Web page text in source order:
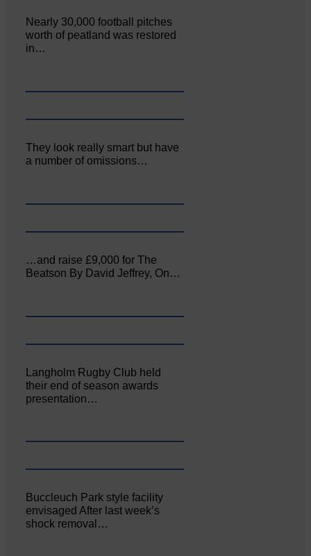
Nearly 30,000 football pitches
worth of peatland was restored
in…
They look really smart but have
a number of omissions…
…and raise £9,000 for The
Beatson By David Jeffrey, On…
Langholm Rugby Club held
their end of season awards
presentation…
Buccleuch Park style facility
envisaged After last week’s
shock removal…